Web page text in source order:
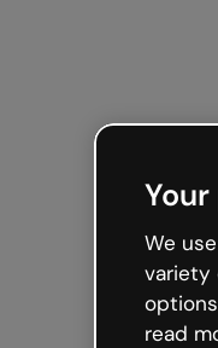
We
variety
read